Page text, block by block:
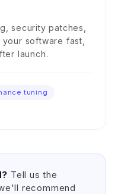
security patches,
software fast,
launch.
tuning
Tell us the
recommend